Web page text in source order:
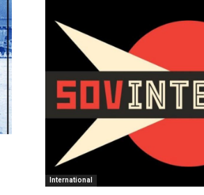
International